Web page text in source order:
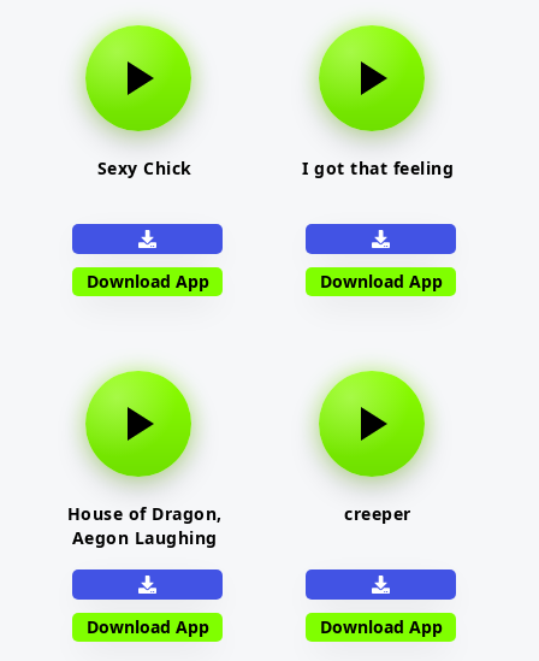
Sexy Chick
Download App
I got that feeling
Download App
House of Dragon,
Aegon Laughing
Download App
creeper
Download App